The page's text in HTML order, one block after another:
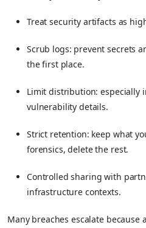
Treat security artifacts as
Scrub logs: prevent secrets
the first place.
Limit distribution: especially
vulnerability details.
Strict retention: keep what
forensics, delete the rest.
Controlled sharing with
infrastructure contexts.
Many breaches escalate because